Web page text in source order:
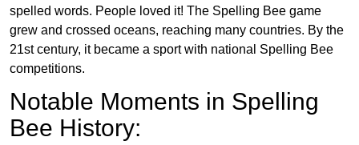
spelled words. People loved it! The Spelling Bee game
grew and crossed oceans, reaching many countries. By the
21st century, it became a sport with national Spelling Bee
competitions.
Notable Moments in Spelling
Bee History: